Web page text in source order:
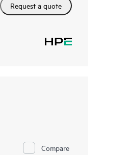
Request a quote
Compare